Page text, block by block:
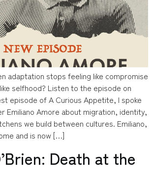
adaptation stops feeling like compromise
selfhood? Listen to the episode on
episode of A Curious Appetite, I spoke
Emiliano Amore about migration, identity,
we build between cultures. Emiliano,
and is now […]
Death at the